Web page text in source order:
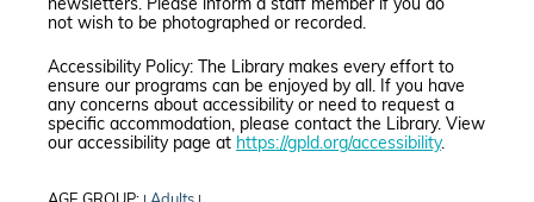
newsletters. Please inform a staff member if you do
not wish to be photographed or recorded.
Accessibility Policy: The Library makes every effort to
ensure our programs can be enjoyed by all. If you have
any concerns about accessibility or need to request a
specific accommodation, please contact the Library. View
our accessibility page at https://gpld.org/accessibility.